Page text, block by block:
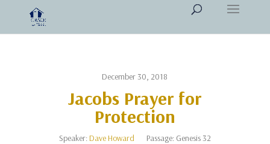
December 30, 2018
Jacobs Prayer for
Protection
Speaker:Dave Howard Passage: Genesis 32